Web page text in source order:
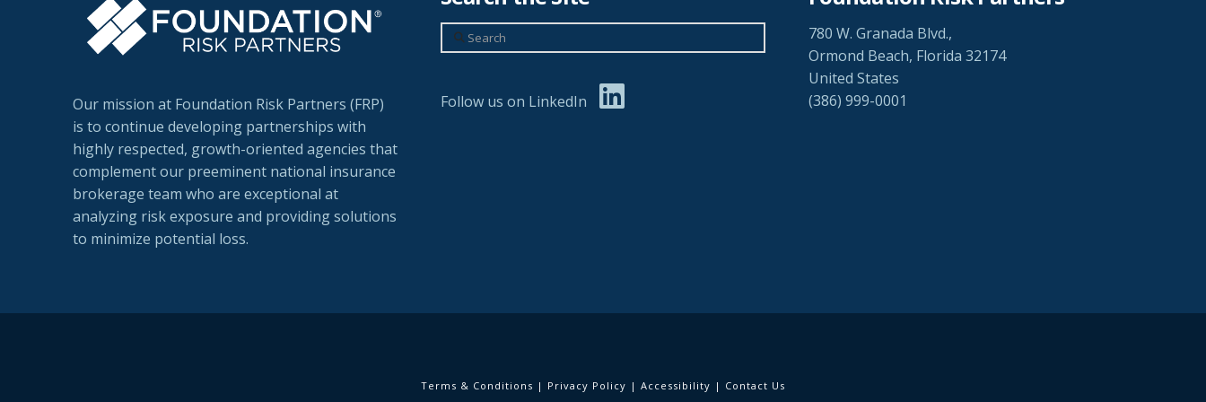
Our mission at Foundation Risk Partners (FRP)
is to continue developing partnerships with
highly respected, growth-oriented agencies that
complement our preeminent national insurance
brokerage team who are exceptional at
analyzing risk exposure and providing solutions
to minimize potential loss.
Search
Follow us on LinkedIn
780 W. Granada Blvd.,
Ormond Beach, Florida 32174
United States
(386) 999-0001
Terms & Conditions | Privacy Policy | Accessibility | Contact Us